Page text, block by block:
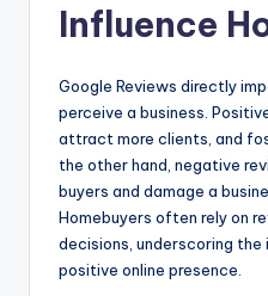
Influence
Google Reviews directly
perceive a business.
attract more clients, and
the other hand, negative
buyers and damage a
Homebuyers often rely on
decisions, underscoring
positive online presence.